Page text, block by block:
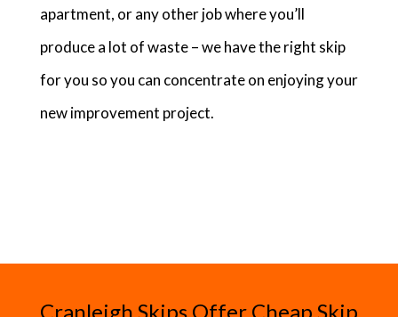
apartment, or any other job where you’ll
produce a lot of waste – we have the right skip
for you so you can concentrate on enjoying your
new improvement project.
Cranleigh Skips Offer Cheap Skip